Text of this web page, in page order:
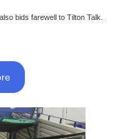
bids farewell to Tilton Talk.